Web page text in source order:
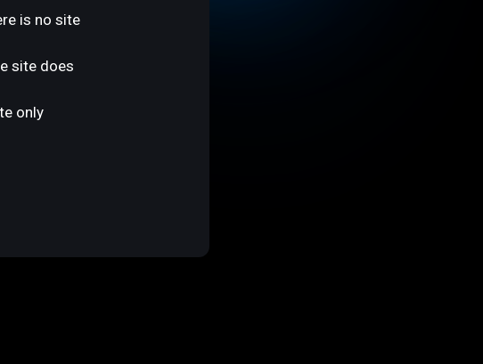
is no site
site does
only